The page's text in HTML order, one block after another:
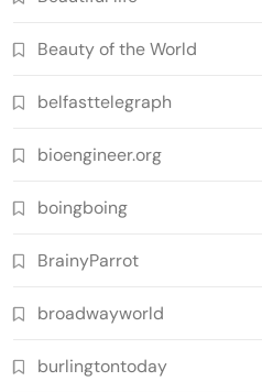
Beauty of the World
belfasttelegraph
bioengineer.org
boingboing
BrainyParrot
broadwayworld
burlingtontoday